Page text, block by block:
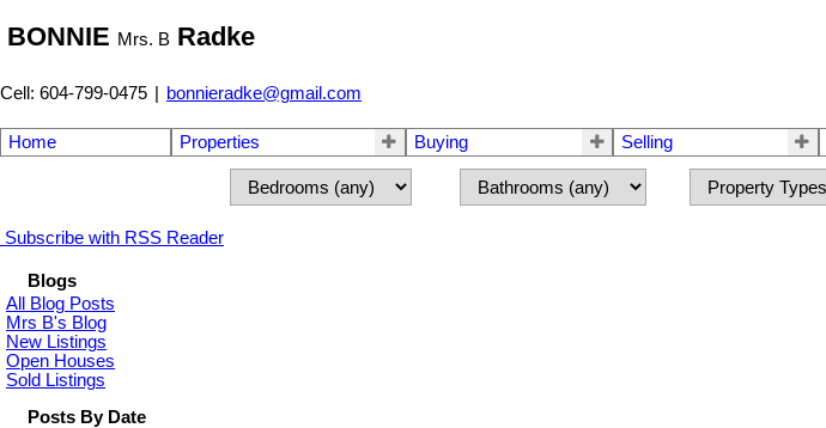
BONNIE Mrs. B Radke
Cell: 604-799-0475 | bonnieradke@gmail.com
Home Properties Buying Selling
Subscribe with RSS Reader
Blogs
All Blog Posts
Mrs B's Blog
New Listings
Open Houses
Sold Listings
Posts By Date